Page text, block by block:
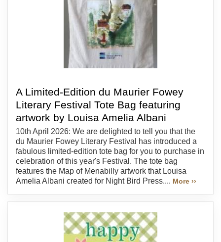
A Limited-Edition du Maurier Fowey
Literary Festival Tote Bag featuring
artwork by Louisa Amelia Albani
10th April 2026: We are delighted to tell you that the
du Maurier Fowey Literary Festival has introduced a
fabulous limited-edition tote bag for you to purchase in
celebration of this year's Festival. The tote bag
features the Map of Menabilly artwork that Louisa
Amelia Albani created for Night Bird Press.... More ››